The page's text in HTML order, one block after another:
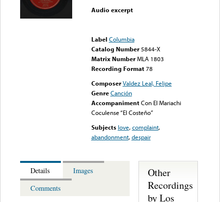
Audio excerpt
Label Columbia
Catalog Number 5844-X
Matrix Number MLA 1803
Recording Format78
Composer Valdez Leal, Felipe
Genre Canción
Accompaniment Con El Mariachi
Coculense “El Costeño”
Subjects love,complaint,
abandonment,despair
Details
Images
Comments
Other
Recordings
by Los